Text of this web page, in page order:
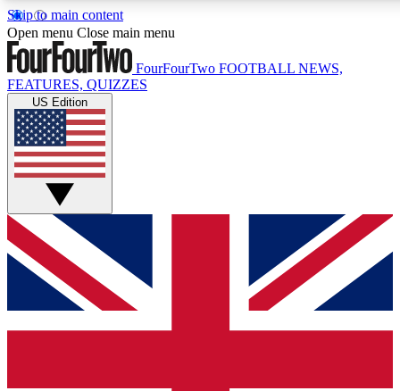
Skip to main content
17
MEMBER FEATURES
Live Q&A Sessions
Weekly interactive sessions
GET CLUB ACCESS QUICK
For the quickest way to join, simply enter your email below
and get access. We will send a confirmation and sign you
up to our newsletter to keep you updated on all your
Open menu Close main menu
FourFourTwo FOOTBALL NEWS,
FEATURES, QUIZZES
US Edition